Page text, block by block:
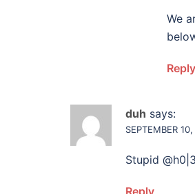
We
Reply
duh says:
SEPTEMBER
Stupid
Reply